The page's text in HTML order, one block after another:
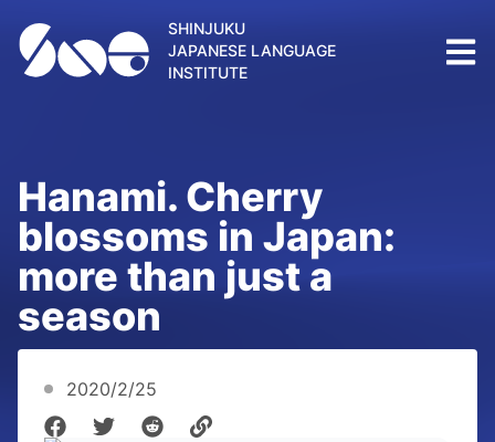
SHINJUKU
JAPANESE LANGUAGE
INSTITUTE
Hanami. Cherry
blossoms in Japan:
more than just a
season
2020/2/25